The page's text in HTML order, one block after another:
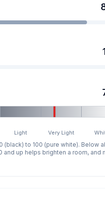
Light Very Light
(black) to 100 (pure white). Below
up helps brighten a room, and